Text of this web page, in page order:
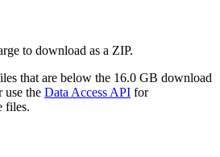
to download as a ZIP.
that are below the 16.0 GB download
use the Data Access API for
files.